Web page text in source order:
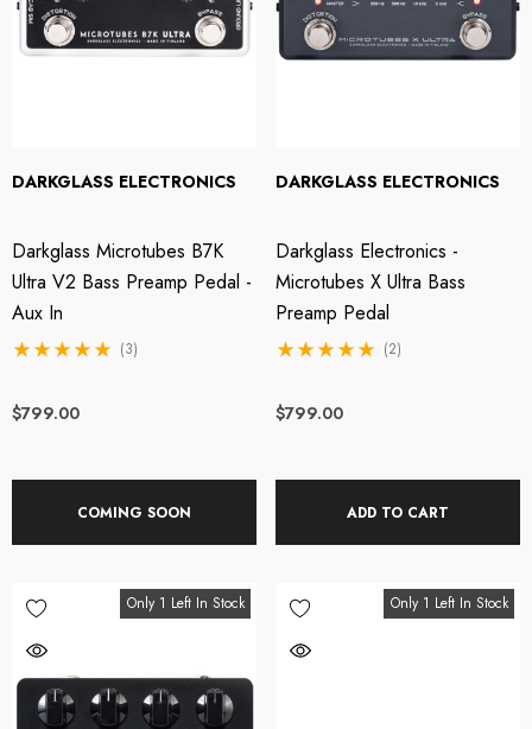
DARKGLASS ELECTRONICS
Darkglass Microtubes B7K
Ultra V2 Bass Preamp Pedal -
Aux In
(3)
$799.00
COMING SOON
DARKGLASS ELECTRONICS
Darkglass Electronics -
Microtubes X Ultra Bass
Preamp Pedal
(2)
$799.00
ADD TO CART
Only 1 Left In Stock Only 1 Left In Stock